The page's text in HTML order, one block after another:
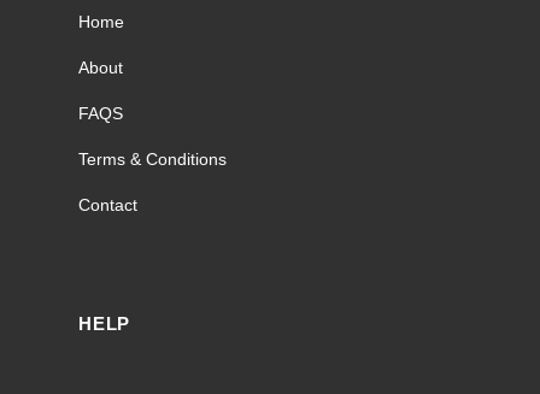
Home
About
FAQS
Terms & Conditions
Contact
HELP